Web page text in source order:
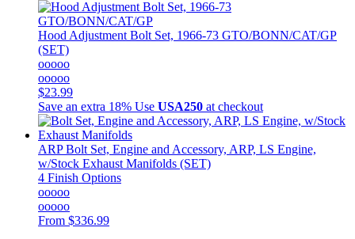
Hood Adjustment Bolt Set, 1966-73 GTO/BONN/CAT/GP
(SET)
ooooo
ooooo
$23.99
Save an extra 18% Use USA250 at checkout
ARPBolt Set, Engine and Accessory, ARP, LS Engine,
w/Stock Exhaust Manifolds (SET)
4 Finish Options
ooooo
ooooo
From $336.99